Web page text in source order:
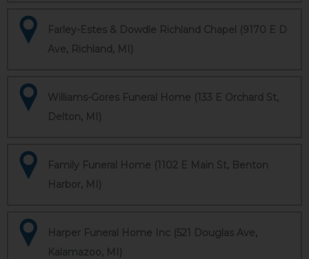
Farley-Estes & Dowdle Richland Chapel (9170 E D
Ave, Richland, MI)
Williams-Gores Funeral Home (133 E Orchard St,
Delton, MI)
Family Funeral Home (1102 E Main St, Benton
Harbor, MI)
Harper Funeral Home Inc (521 Douglas Ave,
Kalamazoo, MI)